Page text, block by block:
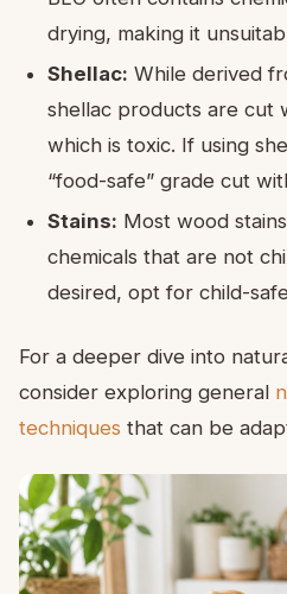
drying, making it
Shellac: While derived
shellac products are cut
which is toxic. If using
“food-safe” grade cut
Stains: Most wood
chemicals that are not
desired, opt for child-
For a deeper dive into
consider exploring general
techniques that can be